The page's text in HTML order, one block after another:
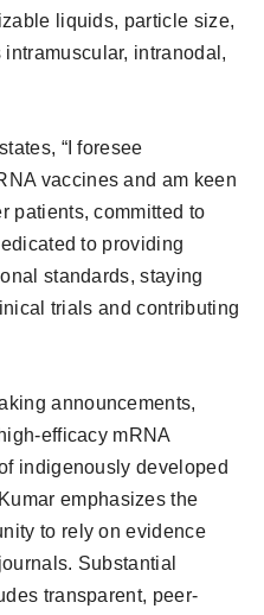
liquids, particle size,
intranodal,
“I foresee
vaccines and am keen
patients, committed to
to providing
standards, staying
trials and contributing
announcements,
efficacy mRNA
indigenously developed
emphasizes the
to rely on evidence
Substantial
transparent, peer-